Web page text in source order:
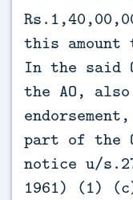
this amount
In the said
the AO,
part of the
notice u/
1961) (1)